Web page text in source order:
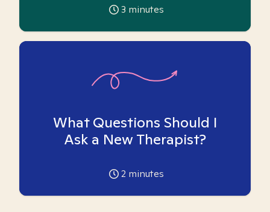
3 minutes
What Questions Should I
Ask a New Therapist?
2 minutes